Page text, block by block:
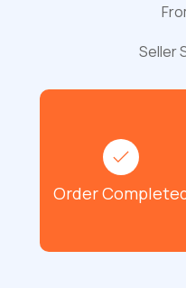
Seller
Order